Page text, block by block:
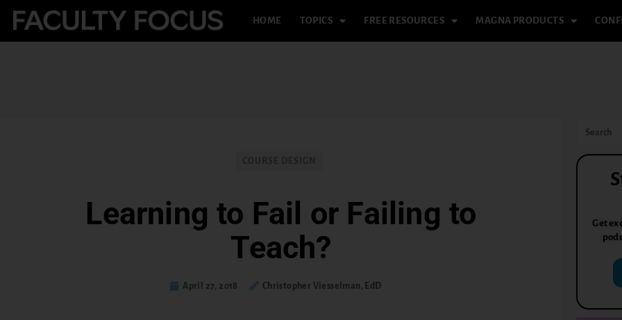
HOME TOPICS FREE RESOURCES MAGNA PRODUCTS
Learning to Fail or Failing to
Teach?
April 27, 2018 Christopher Viesselman, EdD
Get